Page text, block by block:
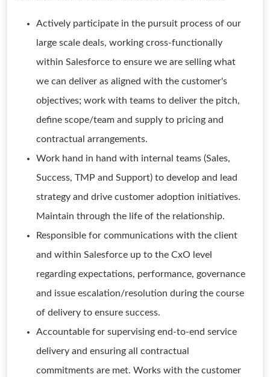
Actively participate in the pursuit process of our
large scale deals, working cross-functionally
within Salesforce to ensure we are selling what
we can deliver as aligned with the customer's
objectives; work with teams to deliver the pitch,
define scope/team and supply to pricing and
contractual arrangements.
Work hand in hand with internal teams (Sales,
Success, TMP and Support) to develop and lead
strategy and drive customer adoption initiatives.
Maintain through the life of the relationship.
Responsible for communications with the client
and within Salesforce up to the CxO level
regarding expectations, performance, governance
and issue escalation/resolution during the course
of delivery to ensure success.
Accountable for supervising end-to-end service
delivery and ensuring all contractual
commitments are met. Works with the customer